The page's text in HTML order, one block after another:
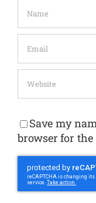
Save my
browser for